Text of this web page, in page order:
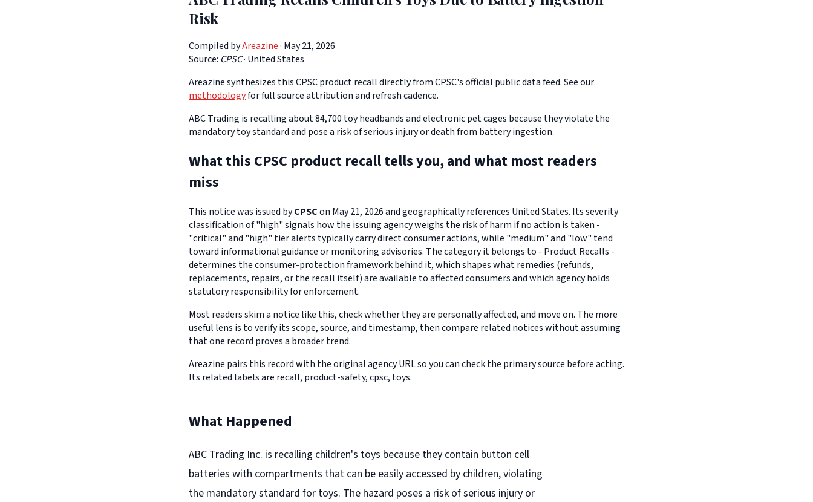
Risk
Compiled byAreazine· May 21, 2026
Source: CPSC· United States
Areazine synthesizes this CPSC product recall directly from CPSC's official public data feed. See our
methodologyfor full source attribution and refresh cadence.
ABC Trading is recalling about 84,700 toy headbands and electronic pet cages because they violate the
mandatory toy standard and pose a risk of serious injury or death from battery ingestion.
What this CPSC product recall tells you, and what most readers
miss
This notice was issued byCPSCon May 21, 2026 and geographically references United States. Its severity
classification of "high" signals how the issuing agency weighs the risk of harm if no action is taken -
"critical" and "high" tier alerts typically carry direct consumer actions, while "medium" and "low" tend
toward informational guidance or monitoring advisories. The category it belongs to - Product Recalls -
determines the consumer-protection framework behind it, which shapes what remedies (refunds,
replacements, repairs, or the recall itself) are available to affected consumers and which agency holds
statutory responsibility for enforcement.
Most readers skim a notice like this, check whether they are personally affected, and move on. The more
useful lens is to verify its scope, source, and timestamp, then compare related notices without assuming
that one record proves a broader trend.
Areazine pairs this record with the original agency URL so you can check the primary source before acting.
Its related labels are recall, product-safety, cpsc, toys.
What Happened
ABC Trading Inc. is recalling children's toys because they contain button cell
batteries with compartments that can be easily accessed by children, violating
the mandatory standard for toys. The hazard poses a risk of serious injury or